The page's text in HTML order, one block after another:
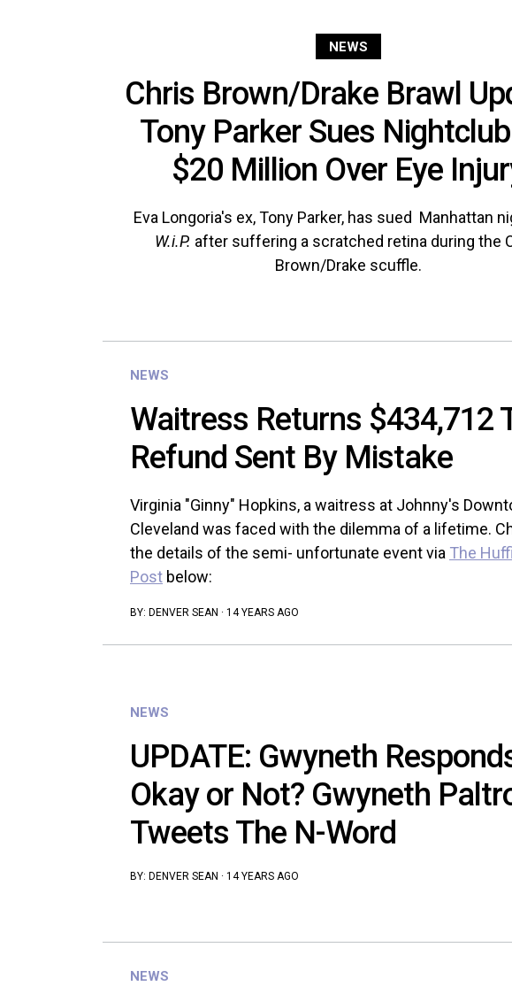
NEWS
Chris Brown/Drake Brawl
Tony Parker Sues
$20 Million Over Eye
Eva Longoria's ex, Tony Parker, has sued Manhattan
W.i.P. after suffering a scratched retina during the
Brown/Drake scuffle.
NEWS
Waitress Returns $434,712
Refund Sent By Mistake
Virginia "Ginny" Hopkins, a waitress at Johnny's
Cleveland was faced with the dilemma of a lifetime.
the details of the semi- unfortunate event via The
Post below:
BY: DENVER SEAN · 14 YEARS AGO
NEWS
UPDATE: Gwyneth
Okay or Not? Gwyneth
Tweets The N-Word
BY: DENVER SEAN · 14 YEARS AGO
NEWS